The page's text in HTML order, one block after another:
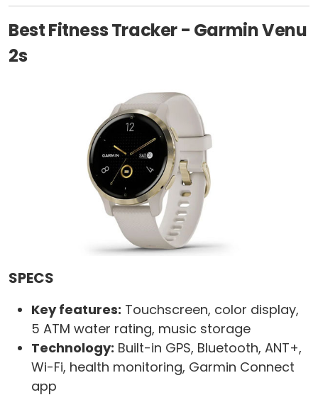
Best Fitness Tracker - Garmin Venu
2s
SPECS
Key features: Touchscreen, color display,
5 ATM water rating, music storage
Technology: Built-in GPS, Bluetooth, ANT+,
Wi-Fi, health monitoring, Garmin Connect
app